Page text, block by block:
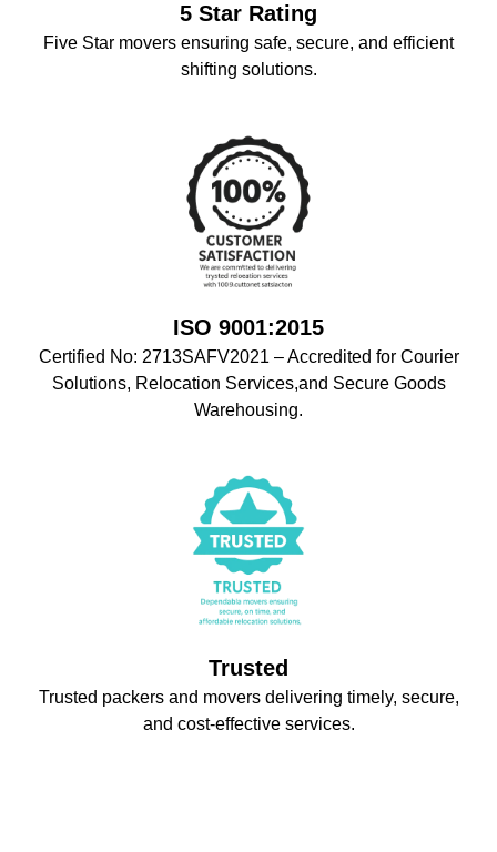
5 Star Rating
Five Star movers ensuring safe, secure, and efficient
shifting solutions.
ISO 9001:2015
Certified No: 2713SAFV2021 – Accredited for Courier
Solutions, Relocation Services,and Secure Goods
Warehousing.
Trusted
Trusted packers and movers delivering timely, secure,
and cost-effective services.